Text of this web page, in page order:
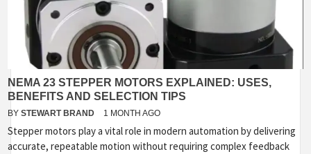
NEMA 23 STEPPER MOTORS EXPLAINED: USES,
BENEFITS AND SELECTION TIPS
BY STEWART BRAND 1 MONTH AGO
Stepper motors play a vital role in modern automation by delivering
accurate, repeatable motion without requiring complex feedback